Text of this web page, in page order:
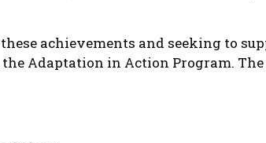
achievements and seeking to
Adaptation in Action Program.